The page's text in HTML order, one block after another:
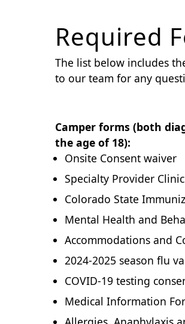
Required
The list below includes
to our team for any
Camper forms (both
the age of 18):
Onsite Consent waiver
Specialty Provider
Colorado State
Mental Health and
Accommodations and
2024-2025 season flu
COVID-19 testing
Medical Information